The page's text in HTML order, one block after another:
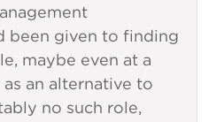
been given to finding
maybe even at a
as an alternative to
no such role,